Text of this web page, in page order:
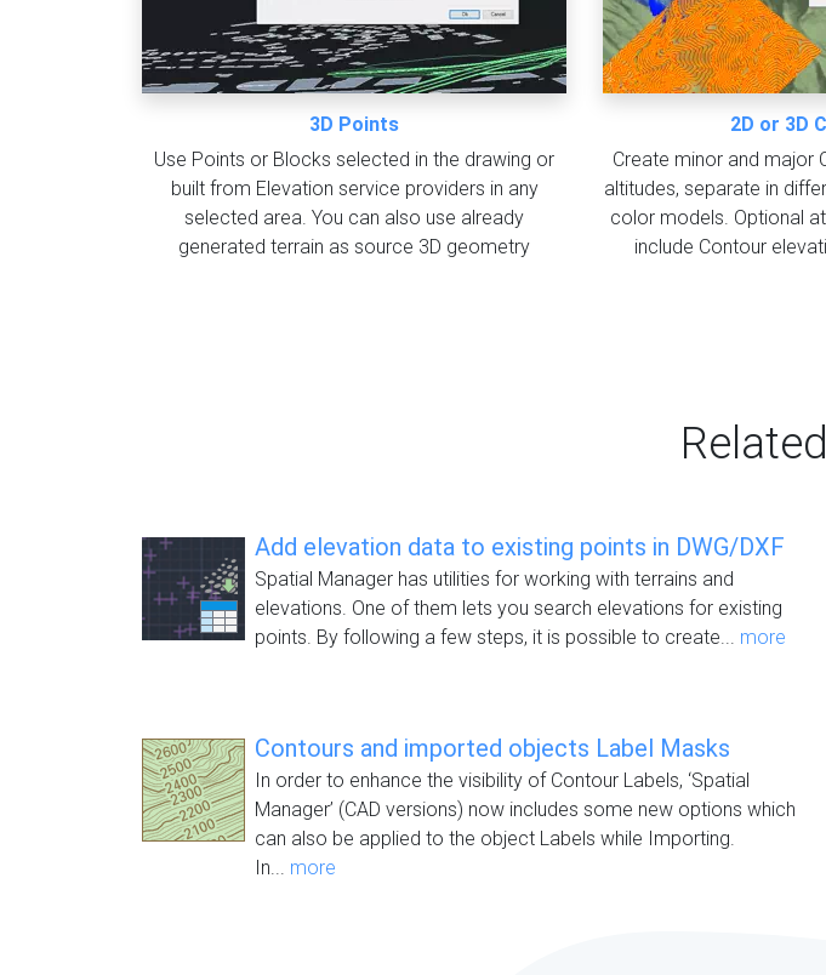
3D Points
Use Points or Blocks selected in the drawing or
built from Elevation service providers in any
selected area. You can also use already
generated terrain as source 3D geometry
2D or 3D
Create minor and major
altitudes, separate in
color models. Optional
include Contour
Add elevation data to existing points in DWG/DXF
Spatial Manager has utilities for working with terrains and
elevations. One of them lets you search elevations for existing
points. By following a few steps, it is possible to create... more
Contours and imported objects Label Masks
In order to enhance the visibility of Contour Labels, ‘Spatial
Manager’ (CAD versions) now includes some new options which
can also be applied to the object Labels while Importing.
In... more